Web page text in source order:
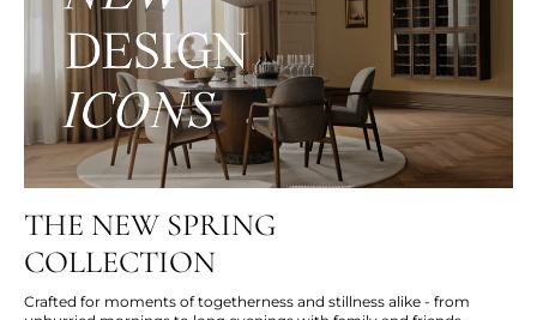
THE NEW SPRING
COLLECTION
Crafted for moments of togetherness and stillness alike - from